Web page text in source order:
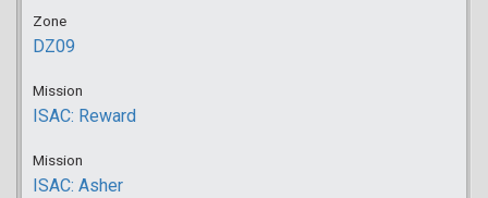
Zone
DZ09
Mission
ISAC: Reward
Mission
ISAC: Asher